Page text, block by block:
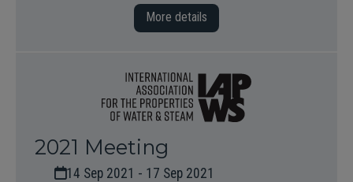
More details
2021 Meeting
14 Sep 2021 - 17 Sep 2021